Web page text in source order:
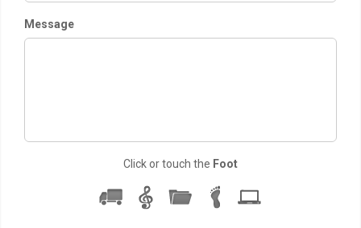
Message
Click or touch the Foot